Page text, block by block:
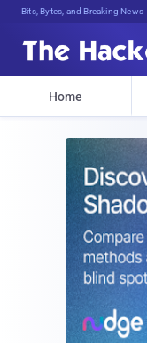
Bits, Bytes, and Breaking News
Home